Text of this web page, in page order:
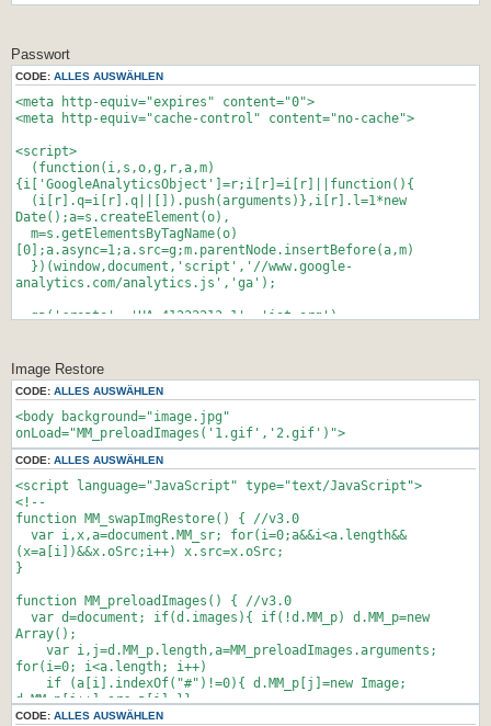
Passwort
CODE: ALLES AUSWÄHLEN
<meta http-equiv="expires" content="0">
<meta http-equiv="cache-control" content="no-cache">
<script>
(function(i,s,o,g,r,a,m)
{i['GoogleAnalyticsObject']=r;i[r]=i[r]||function(){
(i[r].q=i[r].q||[]).push(arguments)},i[r].l=1*new
Date();a=s.createElement(o),
m=s.getElementsByTagName(o)
[0];a.async=1;a.src=g;m.parentNode.insertBefore(a,m)
})(window,document,'script','//www.google-
analytics.com/analytics.js','ga');
ga('create', 'UA-41223213-1', 'ist.org');
</script>
<html><head><title>Login</title>
<script type="text/javascript">
var Eingabe = window.prompt("Bitte geben Sie das Passwort
ein", "");
switch (Eingabe) {
case "PASSWORT1":
location.href = "LINK1.html";
break;
case "PASSWORT2":
location.href = "LINK2.html";
default:
alert("Falsches Passwort");
break;
</script>
</head><body onload="Geheim()">
</body></html>
Image Restore
CODE: ALLES AUSWÄHLEN
<body background="image.jpg"
onLoad="MM_preloadImages('1.gif','2.gif')">
CODE: ALLES AUSWÄHLEN
<script language="JavaScript" type="text/JavaScript">
<!--
function MM_swapImgRestore() { //v3.0
var i,x,a=document.MM_sr; for(i=0;a&&i<a.length&&
(x=a[i])&&x.oSrc;i++) x.src=x.oSrc;
}
function MM_preloadImages() { //v3.0
var d=document; if(d.images){ if(!d.MM_p) d.MM_p=new
Array();
var i,j=d.MM_p.length,a=MM_preloadImages.arguments;
for(i=0; i<a.length; i++)
if (a[i].indexOf("#")!=0){ d.MM_p[j]=new Image;
d.MM_p[j++].src=a[i];}}
}
CODE: ALLES AUSWÄHLEN